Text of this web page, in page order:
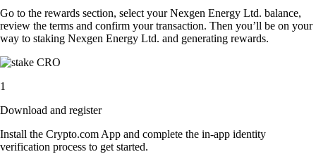
Go to the rewards section, select your Nexgen Energy Ltd. balance,
review the terms and confirm your transaction. Then you’ll be on your
way to staking Nexgen Energy Ltd. and generating rewards.
1
Download and register
Install the Crypto.com App and complete the in-app identity
verification process to get started.